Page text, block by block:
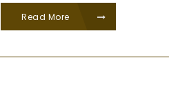
Read More